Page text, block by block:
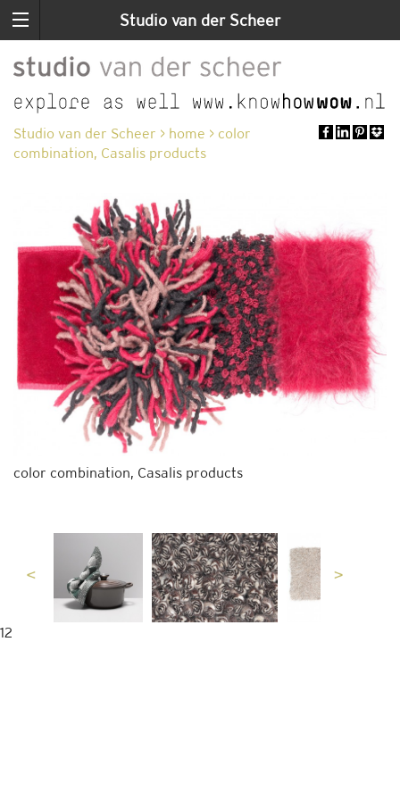
Studio van der Scheer
Studio van der Scheer > home > color
combination, Casalis products
color combination, Casalis products
12